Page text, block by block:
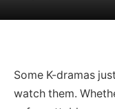
Some K-dramas
watch them.